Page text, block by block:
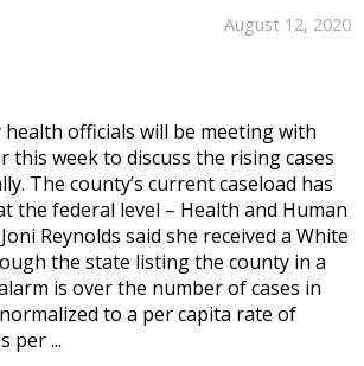
August 12, 2020
officials will be meeting with
this week to discuss the rising cases
The county’s current caseload has
the federal level – Health and Human
Reynolds said she received a White
the state listing the county in a
is over the number of cases in
to a per capita rate of
per ...